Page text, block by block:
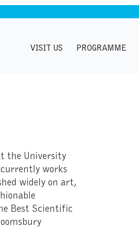
VISIT US PROGRAMME
the University
works
widely on art,
Best Scientific